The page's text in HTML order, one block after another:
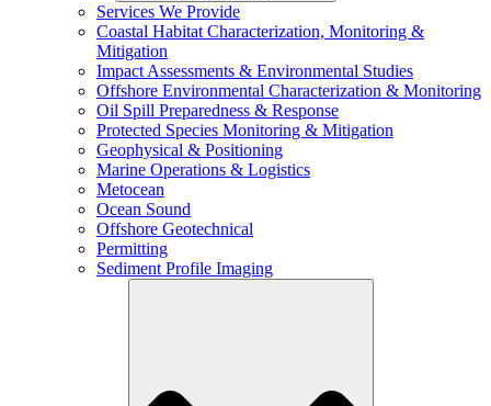
Services We Provide
Coastal Habitat Characterization, Monitoring &
Mitigation
Impact Assessments & Environmental Studies
Offshore Environmental Characterization & Monitoring
Oil Spill Preparedness & Response
Protected Species Monitoring & Mitigation
Geophysical & Positioning
Marine Operations & Logistics
Metocean
Ocean Sound
Offshore Geotechnical
Permitting
Sediment Profile Imaging